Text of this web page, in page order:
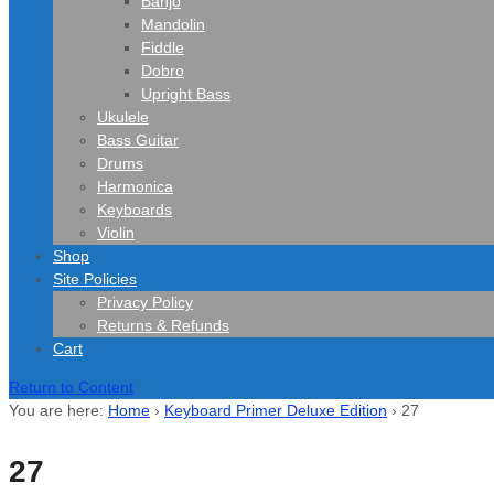
Mandolin
Fiddle
Dobro
Upright Bass
Ukulele
Bass Guitar
Drums
Harmonica
Keyboards
Violin
Shop
Site Policies
Privacy Policy
Returns & Refunds
Cart
Return to Content
You are here: Home › Keyboard Primer Deluxe Edition › 27
27